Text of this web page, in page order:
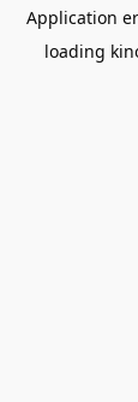
Application
loading